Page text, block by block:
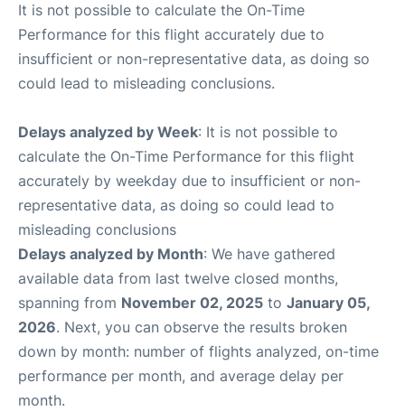
It is not possible to calculate the On-Time
Performance for this flight accurately due to
insufficient or non-representative data, as doing so
could lead to misleading conclusions.
Delays analyzed by Week: It is not possible to
calculate the On-Time Performance for this flight
accurately by weekday due to insufficient or non-
representative data, as doing so could lead to
misleading conclusions
Delays analyzed by Month: We have gathered
available data from last twelve closed months,
spanning from November 02, 2025 to January 05,
2026. Next, you can observe the results broken
down by month: number of flights analyzed, on-time
performance per month, and average delay per
month.